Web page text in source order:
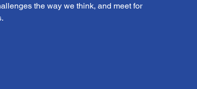
the way we think, and meet for